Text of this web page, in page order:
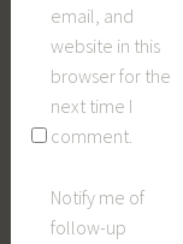
email, and
website in this
browser for the
next time I
comment.
Notify me of
follow-up